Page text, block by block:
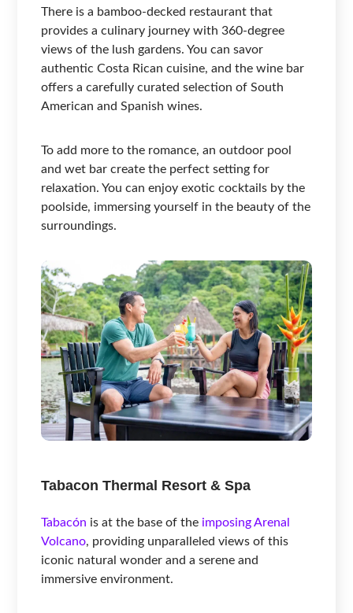
There is a bamboo-decked restaurant that
provides a culinary journey with 360-degree
views of the lush gardens. You can savor
authentic Costa Rican cuisine, and the wine bar
offers a carefully curated selection of South
American and Spanish wines.
To add more to the romance, an outdoor pool
and wet bar create the perfect setting for
relaxation. You can enjoy exotic cocktails by the
poolside, immersing yourself in the beauty of the
surroundings.
Tabacon Thermal Resort & Spa
Tabacón is at the base of the imposing Arenal
Volcano, providing unparalleled views of this
iconic natural wonder and a serene and
immersive environment.